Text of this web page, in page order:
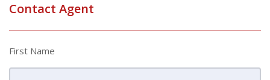
Contact Agent
First Name